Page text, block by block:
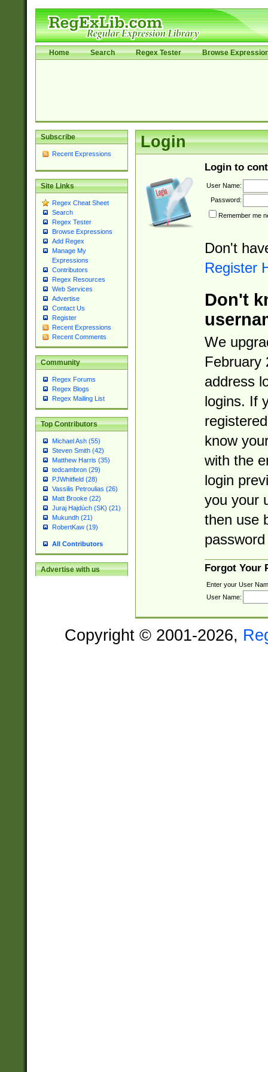
Home Search Regex Tester Browse
Subscribe
Recent Expressions
Site Links
Regex Cheat Sheet
Search
Regex Tester
Browse Expressions
Add Regex
Manage My
Expressions
Contributors
Regex Resources
Web Services
Advertise
Contact Us
Register
Recent Expressions
Recent Comments
Community
Regex Forums
Regex Blogs
Regex Mailing List
Top Contributors
Michael Ash (55)
Steven Smith (42)
Matthew Harris (35)
tedcambron (29)
PJWhitfield (28)
Vassilis Petroulias (26)
Matt Brooke (22)
Juraj Hajdúch (SK) (21)
Mukundh (21)
RobertKaw (19)
All Contributors
Advertise with us
Login
Login to
User Name:
Password:
Remember me
Don't
Register
Don't
We
February
address
logins. If
know
with the
login
you your
then use
Forgot Your
Enter your User
User Name:
Copyright © 2001-2026,